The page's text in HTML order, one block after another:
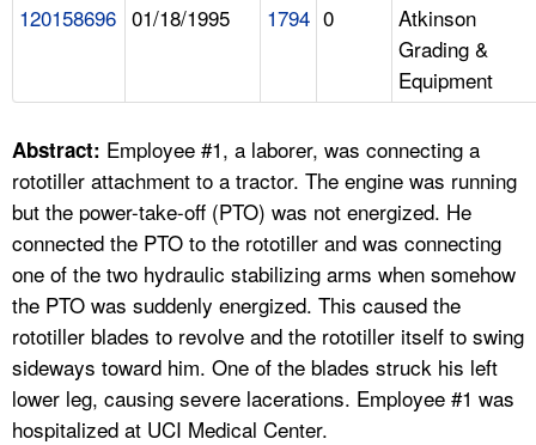
A TO Z INDEX
LANGUAGES
120158696 01/18/1995 1794 0
Atkinson
Grading &
Equipment
Abstract: Employee #1, a laborer, was connecting a
rototiller attachment to a tractor. The engine was running
but the power-take-off (PTO) was not energized. He
connected the PTO to the rototiller and was connecting
one of the two hydraulic stabilizing arms when somehow
the PTO was suddenly energized. This caused the
rototiller blades to revolve and the rototiller itself to swing
sideways toward him. One of the blades struck his left
lower leg, causing severe lacerations. Employee #1 was
hospitalized at UCI Medical Center.